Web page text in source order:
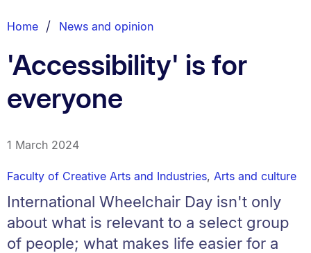
List.
Home News and opinion
'Accessibility' is for
everyone
1 March 2024
Faculty of Creative Arts and Industries, Arts and culture
International Wheelchair Day isn't only
about what is relevant to a select group
of people; what makes life easier for a